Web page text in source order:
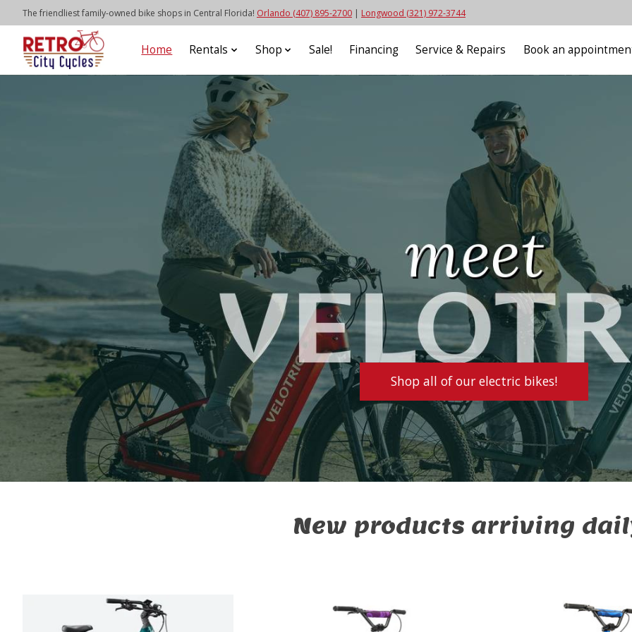
The friendliest family-owned bike shops in Central Florida! Orlando (407) 895-2700 | Longwood (321) 972-3744
Home Rentals Shop Sale! Financing Service & Repairs Book an
Shop all of our electric bikes!
New products arriving